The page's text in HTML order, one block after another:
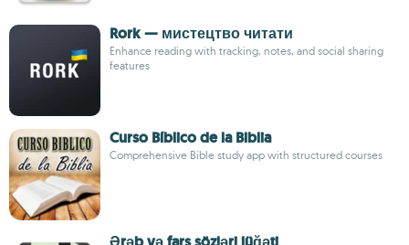
Rork — мистецтво читати
Enhance reading with tracking, notes, and social sharing
features
Curso Bíblico de la Biblia
Comprehensive Bible study app with structured courses